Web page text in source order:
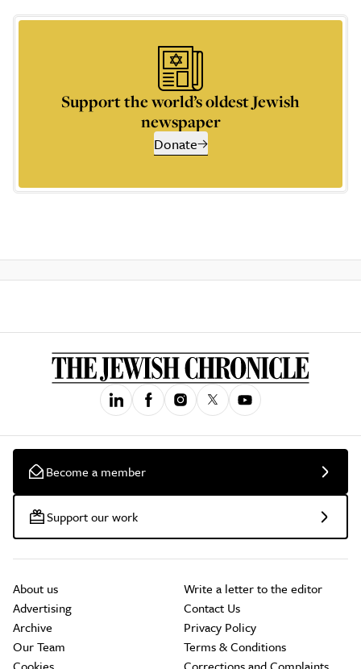
Support the world’s oldest Jewish
newspaper
Donate
Become a member
Support our work
About us
Advertising
Archive
Our Team
Write a letter to the editor
Contact Us
Privacy Policy
Terms & Conditions